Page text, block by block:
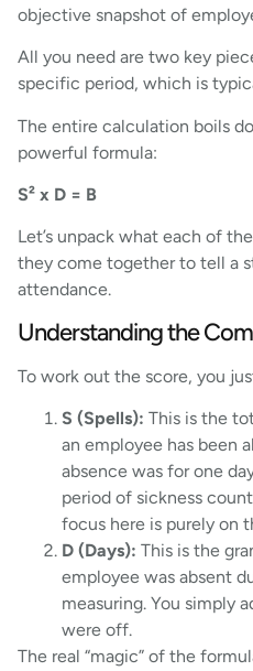
objective snapshot of
All you need are two key
specific period, which is
The entire calculation boils
powerful formula:
S² x D = B
Let’s unpack what each of
they come together to tell a
attendance.
Understanding the
To work out the score, you
S (Spells): This is the
an employee has been
absence was for one
period of sickness
focus here is purely on
D (Days): This is the
employee was absent
measuring. You simply
were off.
The real “magic” of the